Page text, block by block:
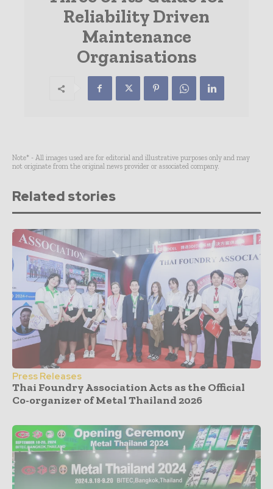
Reliability Driven
Maintenance
Organisations
Note* - All images used are for editorial and illustrative purposes only and may
not originate from the original news provider or associated company.
Related stories
Press Releases
Thai Foundry Association Acts as the Official
Co-organizer of Metal Thailand 2026